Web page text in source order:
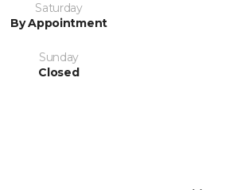
Saturday
By Appointment
Sunday
Closed